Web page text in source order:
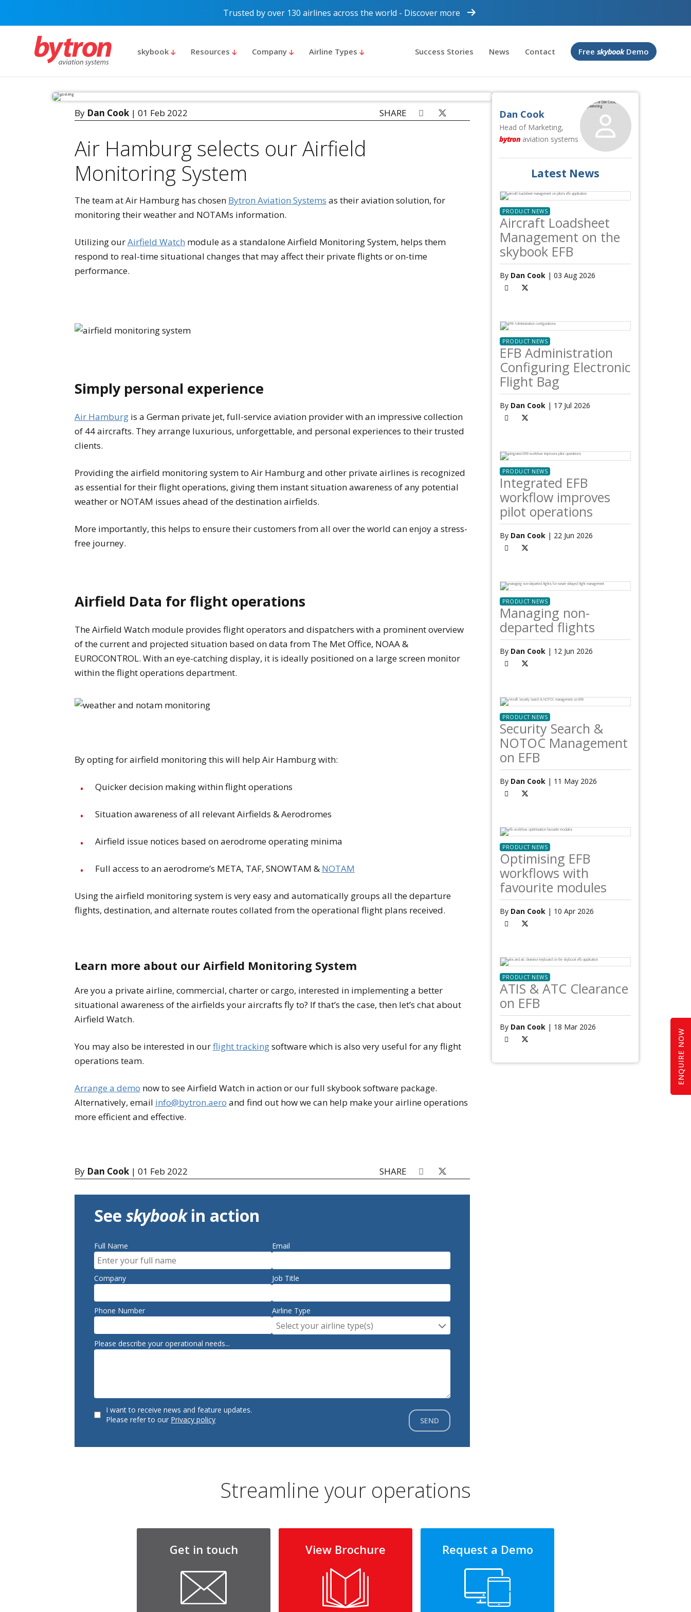
Trusted by over 130 airlines across the world - Discover more
skybook Resources Company Airline Types Success Stories News Contact Free skybookDemo
By Dan Cook| 01 Feb 2022 SHARE
Air Hamburg selects our Airfield
Monitoring System
The team at Air Hamburg has chosen Bytron Aviation Systems as their aviation solution, for
monitoring their weather and NOTAMs information.
Utilizing ourAirfield Watch module as a standalone Airfield Monitoring System, helps them
respond to real-time situational changes that may affect their private flights or on-time
performance.
Simply personal experience
Air Hamburgis a German private jet, full-service aviation provider with an impressive collection
of 44 aircrafts. They arrange luxurious, unforgettable, and personal experiences to their trusted
clients.
Providing the airfield monitoring system to Air Hamburg and other private airlines is recognized
as essential for their flight operations, giving them instant situation awareness of any potential
weather or NOTAM issues ahead of the destination airfields.
More importantly, this helps to ensure their customers from all over the world can enjoy a stress-
free journey.
Airfield Data for flight operations
The Airfield Watch module provides flight operators and dispatchers with a prominent overview
of the current and projected situation based on data from The Met Office, NOAA &
EUROCONTROL. With an eye-catching display, it is ideally positioned on a large screen monitor
within the flight operations department.
By opting for airfield monitoring this will help Air Hamburg with:
Quicker decision making within flight operations
Situation awareness of all relevant Airfields & Aerodromes
Airfield issue notices based on aerodrome operating minima
Full access to an aerodrome’s META, TAF, SNOWTAM & NOTAM
Using the airfield monitoring system is very easy and automatically groups all the departure
flights, destination, and alternate routes collated from the operational flight plans received.
Learn more about our Airfield Monitoring System
Are you a private airline, commercial, charter or cargo, interested in implementing a better
situational awareness of the airfields your aircrafts fly to? If that’s the case, then let’s chat about
Airfield Watch.
You may also be interested in ourflight trackingsoftware which is also very useful for any flight
operations team.
Arrange a demo now to see Airfield Watch in action or our full skybook software package.
Alternatively, email info@bytron.aero and find out how we can help make your airline operations
more efficient and effective.
By Dan Cook| 01 Feb 2022 SHARE
Seeskybookin action
Full Name Email
Company Job Title
Phone Number Airline Type
Select your airline type(s)
Please describe your operational needs...
I want to receive news and feature updates.
Please refer to our
Privacy policy SEND
Dan Cook
Head of Marketing,
bytron aviation systems
Latest News
PRODUCT NEWS
Aircraft Loadsheet
Management on the
skybook EFB
By Dan Cook | 03 Aug 2026
PRODUCT NEWS
EFB Administration
Configuring Electronic
Flight Bag
By Dan Cook | 17 Jul 2026
PRODUCT NEWS
Integrated EFB
workflow improves
pilot operations
By Dan Cook | 22 Jun 2026
PRODUCT NEWS
Managing non-
departed flights
By Dan Cook | 12 Jun 2026
PRODUCT NEWS
Security Search &
NOTOC Management
on EFB
By Dan Cook | 11 May 2026
PRODUCT NEWS
Optimising EFB
workflows with
favourite modules
By Dan Cook | 10 Apr 2026
PRODUCT NEWS
ATIS & ATC Clearance
on EFB
By Dan Cook | 18 Mar 2026
Streamline your operations
Get in touch View Brochure Request a Demo
ENQUIRE NOW